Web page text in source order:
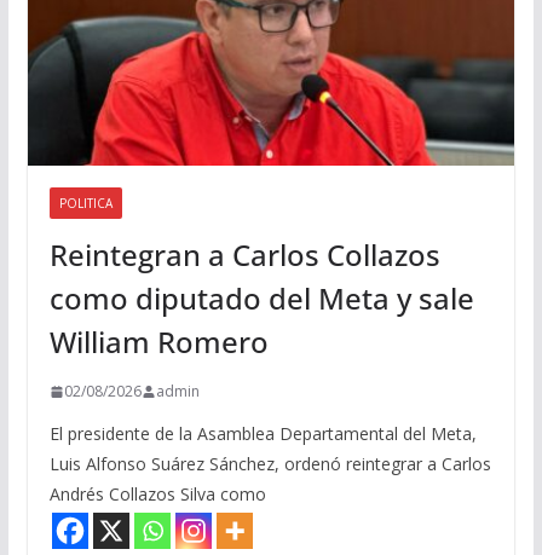
POLITICA
Reintegran a Carlos Collazos
como diputado del Meta y sale
William Romero
02/08/2026 admin
El presidente de la Asamblea Departamental del Meta,
Luis Alfonso Suárez Sánchez, ordenó reintegrar a Carlos
Andrés Collazos Silva como